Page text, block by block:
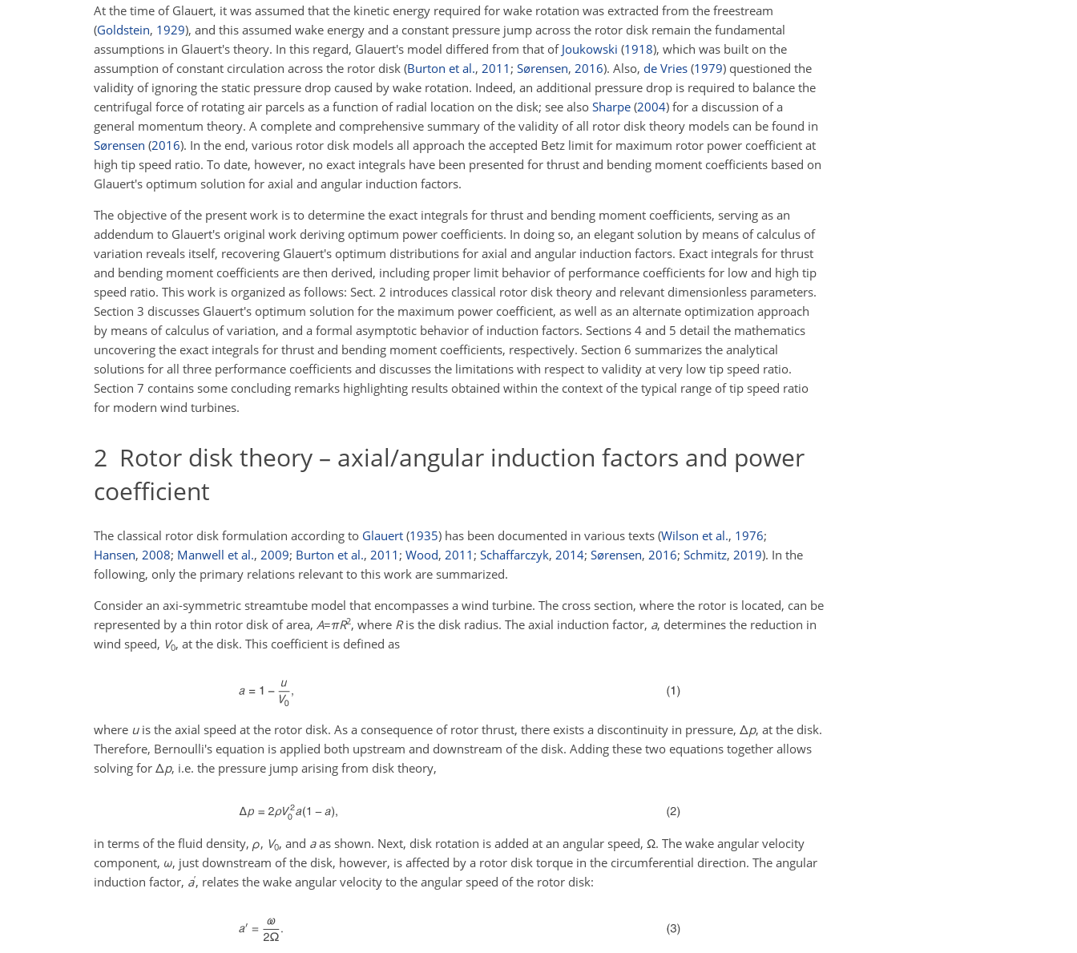
At the time of Glauert, it was assumed that the kinetic energy required for wake rotation was extracted from the freestream
(Goldstein, 1929), and this assumed wake energy and a constant pressure jump across the rotor disk remain the fundamental
assumptions in Glauert's theory. In this regard, Glauert's model differed from that of Joukowski (1918), which was built on the
assumption of constant circulation across the rotor disk (Burton et al., 2011 ; Sørensen, 2016). Also, de Vries (1979) questioned the
validity of ignoring the static pressure drop caused by wake rotation. Indeed, an additional pressure drop is required to balance the
centrifugal force of rotating air parcels as a function of radial location on the disk; see also Sharpe (2004) for a discussion of a
general momentum theory. A complete and comprehensive summary of the validity of all rotor disk theory models can be found in
Sørensen (2016). In the end, various rotor disk models all approach the accepted Betz limit for maximum rotor power coefficient at
high tip speed ratio. To date, however, no exact integrals have been presented for thrust and bending moment coefficients based on
Glauert's optimum solution for axial and angular induction factors.
The objective of the present work is to determine the exact integrals for thrust and bending moment coefficients, serving as an
addendum to Glauert's original work deriving optimum power coefficients. In doing so, an elegant solution by means of calculus of
variation reveals itself, recovering Glauert's optimum distributions for axial and angular induction factors. Exact integrals for thrust
and bending moment coefficients are then derived, including proper limit behavior of performance coefficients for low and high tip
speed ratio. This work is organized as follows: Sect. 2 introduces classical rotor disk theory and relevant dimensionless parameters.
Section 3 discusses Glauert's optimum solution for the maximum power coefficient, as well as an alternate optimization approach
by means of calculus of variation, and a formal asymptotic behavior of induction factors. Sections 4 and 5 detail the mathematics
uncovering the exact integrals for thrust and bending moment coefficients, respectively. Section 6 summarizes the analytical
solutions for all three performance coefficients and discusses the limitations with respect to validity at very low tip speed ratio.
Section 7 contains some concluding remarks highlighting results obtained within the context of the typical range of tip speed ratio
for modern wind turbines.
2 Rotor disk theory – axial/angular induction factors and power
coefficient
The classical rotor disk formulation according to Glauert (1935) has been documented in various texts (Wilson et al., 1976;
Hansen, 2008; Manwell et al., 2009; Burton et al., 2011 ; Wood, 2011 ; Schaffarczyk, 2014; Sørensen, 2016; Schmitz, 2019). In the
following, only the primary relations relevant to this work are summarized.
Consider an axi-symmetric streamtube model that encompasses a wind turbine. The cross section, where the rotor is located, can be
represented by a thin rotor disk of area, A=πR2, where Ris the disk radius. The axial induction factor, a, determines the reduction in
wind speed, V0, at the disk. This coefficient is defined as
where uis the axial speed at the rotor disk. As a consequence of rotor thrust, there exists a discontinuity in pressure, Δp, at the disk.
Therefore, Bernoulli's equation is applied both upstream and downstream of the disk. Adding these two equations together allows
solving for Δp, i.e. the pressure jump arising from disk theory,
in terms of the fluid density, ρ, V0, and aas shown. Next, disk rotation is added at an angular speed, Ω. The wake angular velocity
component, ω, just downstream of the disk, however, is affected by a rotor disk torque in the circumferential direction. The angular
induction factor, a′, relates the wake angular velocity to the angular speed of the rotor disk: